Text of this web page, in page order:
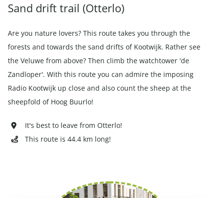
Sand drift trail (Otterlo)
Are you nature lovers? This route takes you through the
forests and towards the sand drifts of Kootwijk. Rather see
the Veluwe from above? Then climb the watchtower 'de
Zandloper'. With this route you can admire the imposing
Radio Kootwijk up close and also count the sheep at the
sheepfold of Hoog Buurlo!
It's best to leave from Otterlo!
This route is 44.4 km long!